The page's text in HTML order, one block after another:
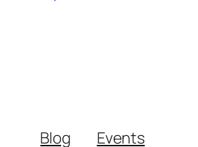
Blog Events